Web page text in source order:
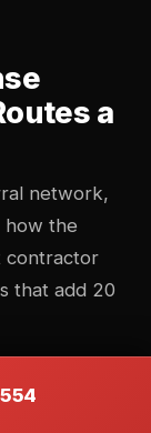
a
network,
how the
contractor
that add 20